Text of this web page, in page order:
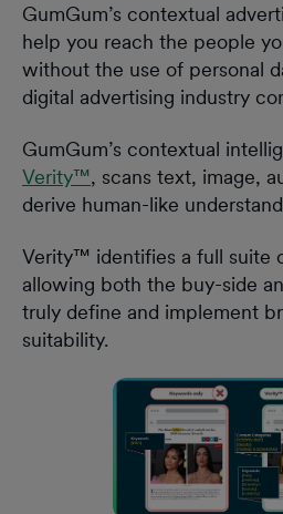
GumGum’s contextual
help you reach the people
without the use of personal
digital advertising industry
GumGum’s contextual
Verity™, scans text, image,
derive human-like
Verity™ identifies a full suite
allowing both the buy-side
truly define and implement
suitability.